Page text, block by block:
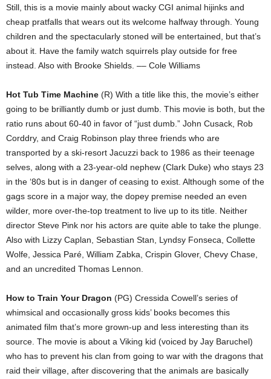
Still, this is a movie mainly about wacky CGI animal hijinks and
cheap pratfalls that wears out its welcome halfway through. Young
children and the spectacularly stoned will be entertained, but that’s
about it. Have the family watch squirrels play outside for free
instead. Also with Brooke Shields. –– Cole Williams
Hot Tub Time Machine (R) With a title like this, the movie’s either
going to be brilliantly dumb or just dumb. This movie is both, but the
ratio runs about 60-40 in favor of “just dumb.” John Cusack, Rob
Corddry, and Craig Robinson play three friends who are
transported by a ski-resort Jacuzzi back to 1986 as their teenage
selves, along with a 23-year-old nephew (Clark Duke) who stays 23
in the ‘80s but is in danger of ceasing to exist. Although some of the
gags score in a major way, the dopey premise needed an even
wilder, more over-the-top treatment to live up to its title. Neither
director Steve Pink nor his actors are quite able to take the plunge.
Also with Lizzy Caplan, Sebastian Stan, Lyndsy Fonseca, Collette
Wolfe, Jessica Paré, William Zabka, Crispin Glover, Chevy Chase,
and an uncredited Thomas Lennon.
How to Train Your Dragon (PG) Cressida Cowell’s series of
whimsical and occasionally gross kids’ books becomes this
animated film that’s more grown-up and less interesting than its
source. The movie is about a Viking kid (voiced by Jay Baruchel)
who has to prevent his clan from going to war with the dragons that
raid their village, after discovering that the animals are basically